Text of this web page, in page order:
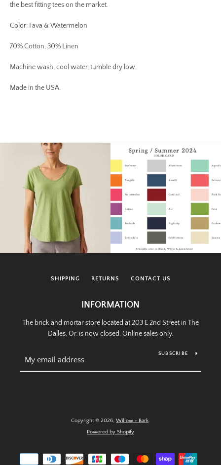
the best fitting tees on the market.
Color: Fava & Watermelon
70% Cotton, 30% Linen
Machine wash, cool water, tumble dry low.
Made in the USA.
SHIPPING RETURNS CONTACT US
INFORMATION
The brick and mortar store located at 203 E 2nd Street in The
Dalles, Or. is now closed. Online sales only.
SUBSCRIBE
Copyright © 2026, Willow + Bark.
Powered by Shopify
Payment